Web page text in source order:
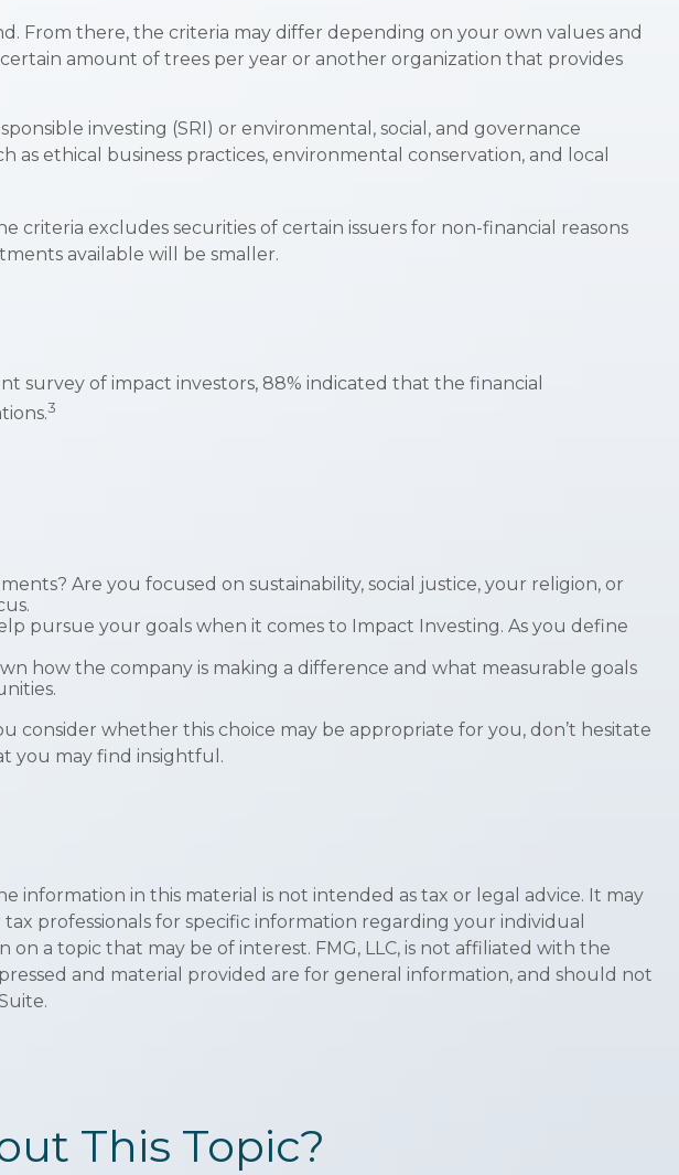
From there, the criteria may differ depending on your own values and
amount of trees per year or another organization that provides
investing (SRI) or environmental, social, and governance
ethical business practices, environmental conservation, and local
criteria excludes securities of certain issuers for non-financial reasons
available will be smaller.
survey of impact investors, 88% indicated that the financial
3
Are you focused on sustainability, social justice, your religion, or
pursue your goals when it comes to Impact Investing. As you define
how the company is making a difference and what measurable goals
consider whether this choice may be appropriate for you, don’t hesitate
you may find insightful.
in this material is not intended as tax or legal advice. It may
professionals for specific information regarding your individual
a topic that may be of interest. FMG, LLC, is not affiliated with the
and material provided are for general information, and should not
This Topic?